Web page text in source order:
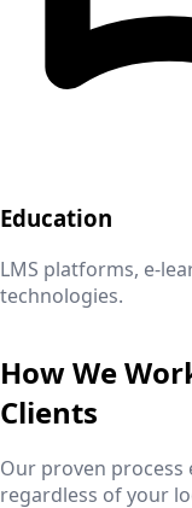
Education
LMS platforms, e-
technologies.
How We
Clients
Our proven process
regardless of your